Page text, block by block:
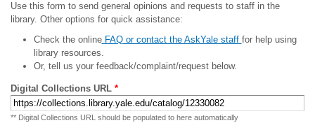
Use this form to send general opinions and requests to staff in the
library. Other options for quick assistance:
Check the onlineFAQ or contact the AskYale staff for help using
library resources.
Or, tell us your feedback/complaint/request below.
Digital Collections URL *
** Digital Collections URL should be populated to here automatically